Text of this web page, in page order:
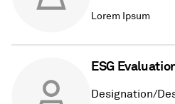
Lorem Ipsum
ESG
Designation/